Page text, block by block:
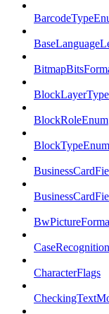
BlockRoleEnum
BlockTypeEnum
CharacterFlags